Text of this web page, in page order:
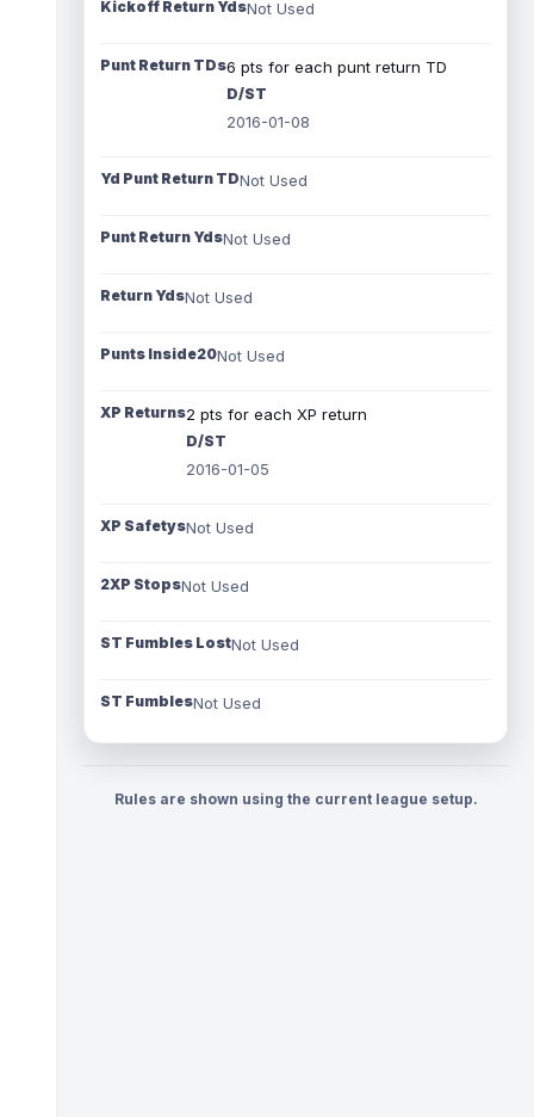
Kickoff Return YdsNot Used
Punt Return TDs6 pts for each punt return TD
D/ST
2016-01-08
Yd Punt Return TDNot Used
Punt Return YdsNot Used
Return YdsNot Used
Punts Inside20Not Used
XP Returns2 pts for each XP return
D/ST
2016-01-05
XP SafetysNot Used
2XP StopsNot Used
ST Fumbles LostNot Used
ST FumblesNot Used
Rules are shown using the current league setup.